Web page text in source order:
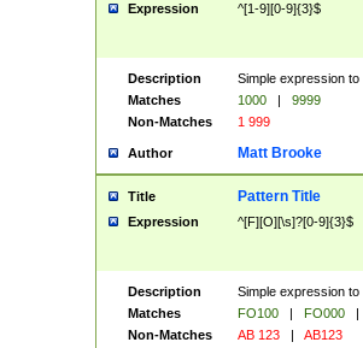
Expression ^[1-9][0-9]{3}$
Description
Simple expression
Matches
1000 |
9999
Non-Matches
1 999
Author Matt Brooke
Title Pattern Title
Expression ^[F][O][\s]?[0-9]{3}$
Description
Simple expression
Matches
FO100 | FO000
|
Non-Matches
AB 123 | AB123